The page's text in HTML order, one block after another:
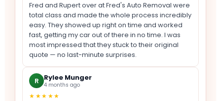
Fred and Rupert over at Fred's Auto Removal were
total class and made the whole process incredibly
easy. They showed up right on time and worked
fast, getting my car out of there in no time. I was
most impressed that they stuck to their original
quote — no last-minute surprises.
R Rylee Munger
4 months ago
★★★★★